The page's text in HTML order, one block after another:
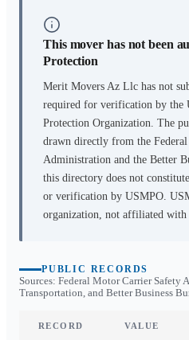
This mover has not been
Protection
Merit Movers Az Llc has not
required for verification by the
Protection Organization. The
drawn directly from the
Administration and the Better
this directory does not
or verification by USMPO.
organization, not affiliated with
PUBLIC RECORDS
Sources: Federal Motor Carrier Safety
Transportation, and Better Business
RECORD VALUE